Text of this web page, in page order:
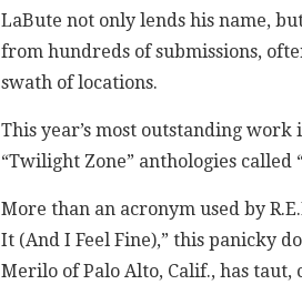
LaBute not only lends his name,
from hundreds of submissions,
swath of locations.
This year’s most outstanding
“Twilight Zone” anthologies called
More than an acronym used by
It (And I Feel Fine),” this panicky
Merilo of Palo Alto, Calif., has